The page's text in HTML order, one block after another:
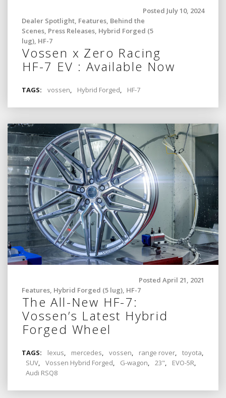
Posted July 10, 2024
Dealer Spotlight, Features, Behind the
Scenes, Press Releases, Hybrid Forged (5
lug), HF-7
Vossen x Zero Racing
HF-7 EV : Available Now
TAGS: vossen, Hybrid Forged, HF-7
Posted April 21, 2021
Features, Hybrid Forged (5 lug), HF-7
The All-New HF-7:
Vossen’s Latest Hybrid
Forged Wheel
TAGS: lexus, mercedes, vossen, range rover, toyota,
SUV, Vossen Hybrid Forged, G-wagon, 23", EVO-5R,
Audi RSQ8